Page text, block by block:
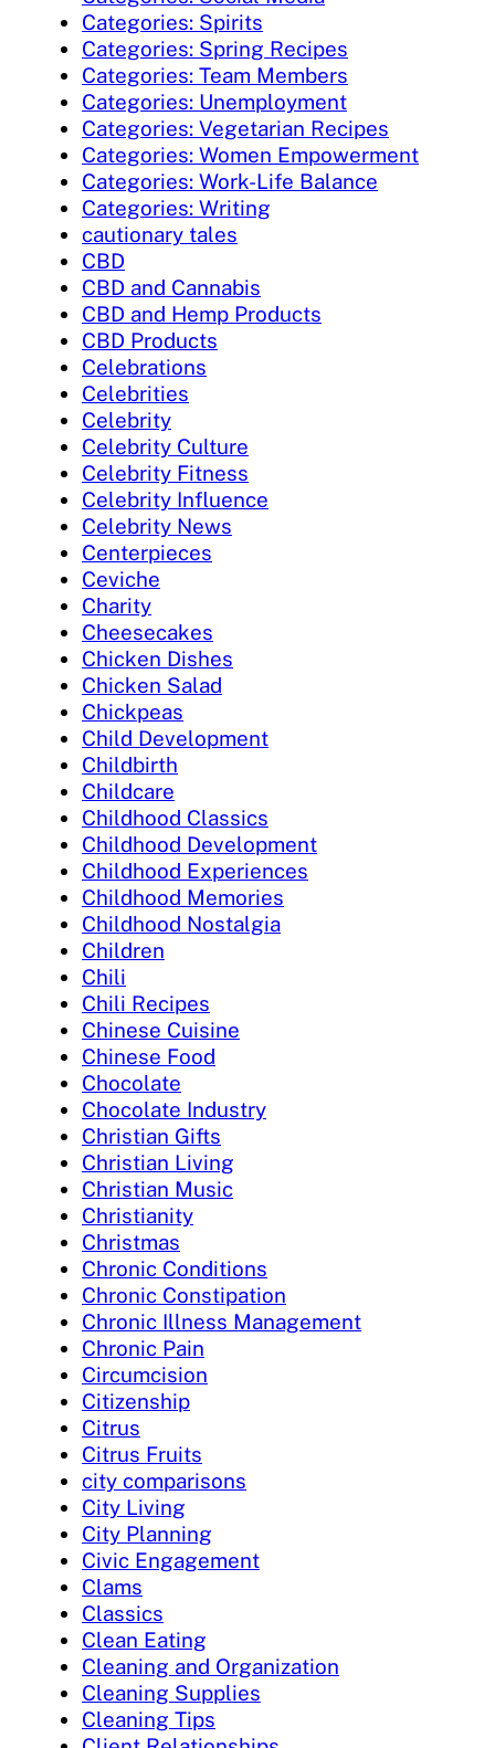
Categories: Spirits
Categories: Spring Recipes
Categories: Team Members
Categories: Unemployment
Categories: Vegetarian Recipes
Categories: Women Empowerment
Categories: Work-Life Balance
Categories: Writing
cautionary tales
CBD
CBD and Cannabis
CBD and Hemp Products
CBD Products
Celebrations
Celebrities
Celebrity
Celebrity Culture
Celebrity Fitness
Celebrity Influence
Celebrity News
Centerpieces
Ceviche
Charity
Cheesecakes
Chicken Dishes
Chicken Salad
Chickpeas
Child Development
Childbirth
Childcare
Childhood Classics
Childhood Development
Childhood Experiences
Childhood Memories
Childhood Nostalgia
Children
Chili
Chili Recipes
Chinese Cuisine
Chinese Food
Chocolate
Chocolate Industry
Christian Gifts
Christian Living
Christian Music
Christianity
Christmas
Chronic Conditions
Chronic Constipation
Chronic Illness Management
Chronic Pain
Circumcision
Citizenship
Citrus
Citrus Fruits
city comparisons
City Living
City Planning
Civic Engagement
Clams
Classics
Clean Eating
Cleaning and Organization
Cleaning Supplies
Cleaning Tips